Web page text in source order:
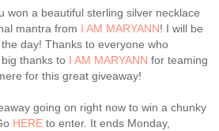
won a beautiful sterling silver necklace
mantra from I AM MARYANN! I will be
day! Thanks to everyone who
thanks to I AM MARYANN for teaming
for this great giveaway!
going on right now to win a chunky
HERE to enter. It ends Monday,